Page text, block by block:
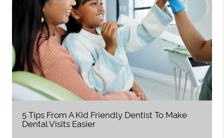
5 Tips From A Kid Friendly Dentist To Make
Dental Visits Easier